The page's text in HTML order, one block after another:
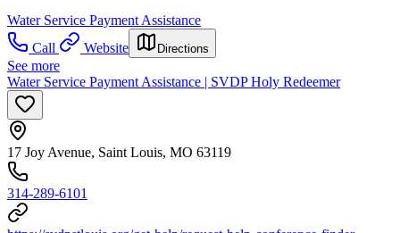
Water Service Payment Assistance
Call
Website Directions
See more
Water Service Payment Assistance | SVDP Holy Redeemer
17 Joy Avenue, Saint Louis, MO 63119
314-289-6101